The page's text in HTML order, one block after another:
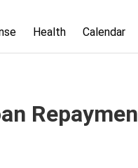
Health Calendar